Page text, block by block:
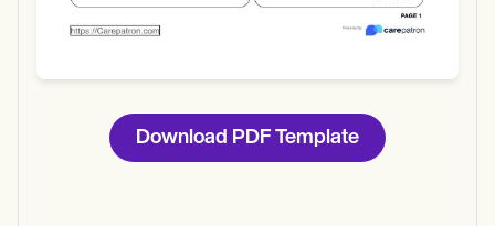
Download PDF Template